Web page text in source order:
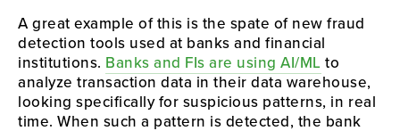
A great example of this is the spate of new fraud
detection tools used at banks and financial
institutions. Banks and FIs are using AI/ML to
analyze transaction data in their data warehouse,
looking specifically for suspicious patterns, in real
time. When such a pattern is detected, the bank